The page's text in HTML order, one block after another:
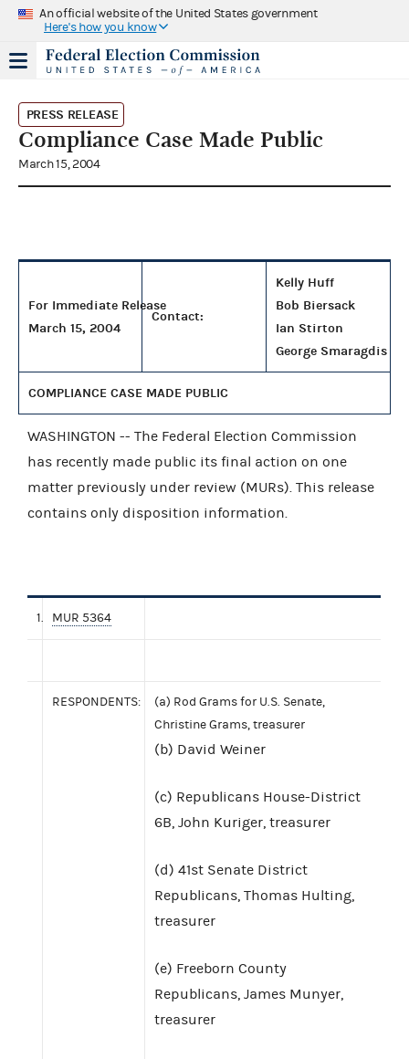
An official website of the United States government
Here's how you know
PRESS RELEASE
Compliance Case Made Public
March 15, 2004
For Immediate Release
March 15, 2004
Contact:
Kelly Huff
Bob Biersack
Ian Stirton
George Smaragdis
COMPLIANCE CASE MADE PUBLIC
WASHINGTON -- The Federal Election Commission
has recently made public its final action on one
matter previously under review (MURs). This release
contains only disposition information.
1. MUR 5364
RESPONDENTS:
(a) Rod Grams for U.S. Senate,
Christine Grams, treasurer
(b) David Weiner
(c) Republicans House-District
6B, John Kuriger, treasurer
(d) 41st Senate District
Republicans, Thomas Hulting,
treasurer
(e) Freeborn County
Republicans, James Munyer,
treasurer